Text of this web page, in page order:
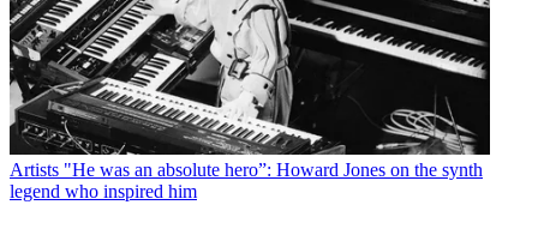
Artists "He was an absolute hero”: Howard Jones on the synth
legend who inspired him